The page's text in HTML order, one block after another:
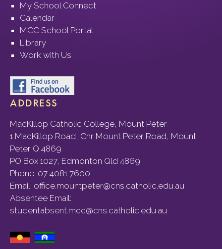
My School Connect
Calendar
MCC School Portal
Library
Work with Us
ADDRESS
MacKillop Catholic College, Mount Peter
1 MacKillop Road, Cnr Mount Peter Road, Mount
Peter Q 4869
PO Box 1027, Edmonton Qld 4869
Phone: 07 4081 7600
Email: office.mountpeter@cns.catholic.edu.au
Absentee Email:
studentabsent.mcc@cns.catholic.edu.au